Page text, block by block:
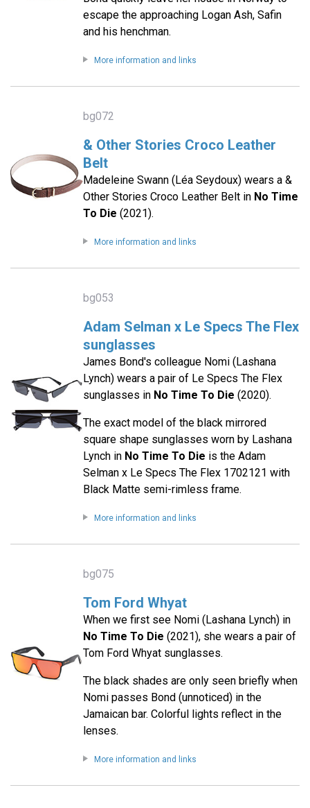
escape the approaching Logan Ash, Safin
and his henchman.
More information and links
bg072
& Other Stories Croco Leather
Belt
Madeleine Swann (Léa Seydoux) wears a &
Other Stories Croco Leather Belt in No Time
To Die (2021).
More information and links
bg053
Adam Selman x Le Specs The Flex
sunglasses
James Bond's colleague Nomi (Lashana
Lynch) wears a pair of Le Specs The Flex
sunglasses in No Time To Die (2020).
The exact model of the black mirrored
square shape sunglasses worn by Lashana
Lynch in No Time To Die is the Adam
Selman x Le Specs The Flex 1702121 with
Black Matte semi-rimless frame.
More information and links
bg075
Tom Ford Whyat
When we first see Nomi (Lashana Lynch) in
No Time To Die (2021), she wears a pair of
Tom Ford Whyat sunglasses.
The black shades are only seen briefly when
Nomi passes Bond (unnoticed) in the
Jamaican bar. Colorful lights reflect in the
lenses.
More information and links